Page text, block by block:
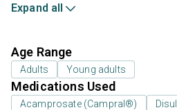
Expand all
Age Range
Adults Young adults
Medications Used
Acamprosate (Campral®)